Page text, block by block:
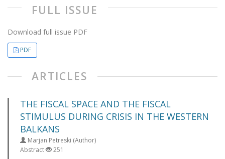
FULL ISSUE
Download full issue PDF
PDF
ARTICLES
THE FISCAL SPACE AND THE FISCAL
STIMULUS DURING CRISIS IN THE WESTERN
BALKANS
Marjan Petreski (Author)
Abstract
251